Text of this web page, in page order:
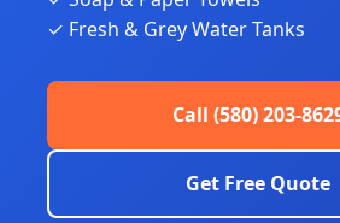
✓ Fresh & Grey Water Tanks
Call (580) 203-
Get Free Quote